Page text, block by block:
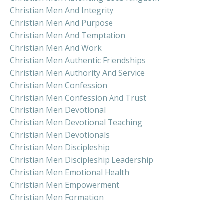
Christian Men And Integrity
Christian Men And Purpose
Christian Men And Temptation
Christian Men And Work
Christian Men Authentic Friendships
Christian Men Authority And Service
Christian Men Confession
Christian Men Confession And Trust
Christian Men Devotional
Christian Men Devotional Teaching
Christian Men Devotionals
Christian Men Discipleship
Christian Men Discipleship Leadership
Christian Men Emotional Health
Christian Men Empowerment
Christian Men Formation